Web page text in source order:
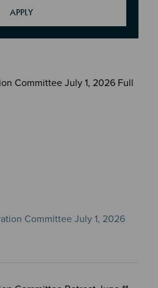
Committee July 1, 2026 Full
Committee July 1, 2026